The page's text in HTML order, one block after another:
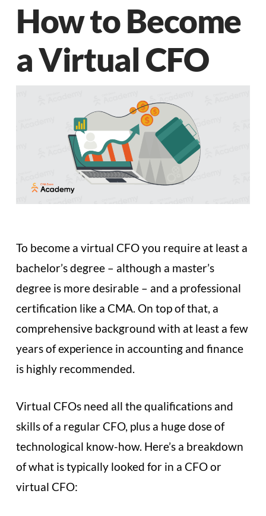
How to Become
a Virtual CFO
To become a virtual CFO you require at least a
bachelor’s degree – although a master’s
degree is more desirable – and a professional
certification like a CMA. On top of that, a
comprehensive background with at least a few
years of experience in accounting and finance
is highly recommended.
Virtual CFOs need all the qualifications and
skills of a regular CFO, plus a huge dose of
technological know-how. Here’s a breakdown
of what is typically looked for in a CFO or
virtual CFO: